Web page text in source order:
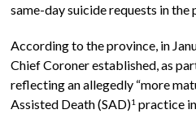
same-day suicide requests in the
According to the province, in
Chief Coroner established, as
reflecting an allegedly “more
Assisted Death (SAD)1 practice